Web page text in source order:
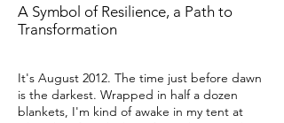
A Symbol of Resilience, a Path to
Transformation
It's August 2012. The time just before dawn
is the darkest. Wrapped in half a dozen
blankets, I'm kind of awake in my tent at